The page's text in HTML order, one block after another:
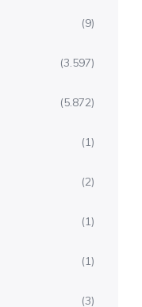
(9)
(3.597)
(5.872)
(1)
(2)
(1)
(1)
(3)